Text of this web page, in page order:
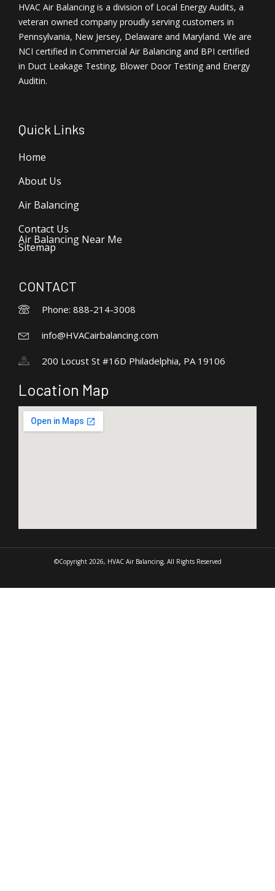
HVAC Air Balancing is a division of Local Energy Audits, a
veteran owned company proudly serving customers in
Pennsylvania, New Jersey, Delaware and Maryland. We are
NCI certified in Commercial Air Balancing and BPI certified
in Duct Leakage Testing, Blower Door Testing and Energy
Auditin.
Quick Links
Home
About Us
Air Balancing
Contact Us
Air Balancing Near Me
Sitemap
CONTACT
Phone: 888-214-3008
info@HVACairbalancing.com
200 Locust St #16D Philadelphia, PA 19106
Location Map
©Copyright 2026, HVAC Air Balancing, All Rights Reserved